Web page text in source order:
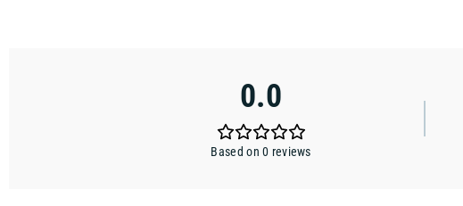
0.0
Based on 0 reviews